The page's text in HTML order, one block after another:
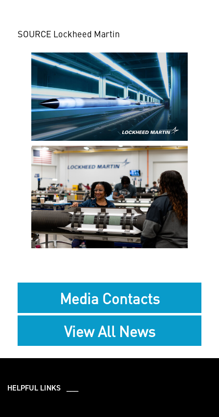
SOURCE Lockheed Martin
View
FileFile
View
FileFile
Media Contacts
View All News
HELPFUL LINKS ___